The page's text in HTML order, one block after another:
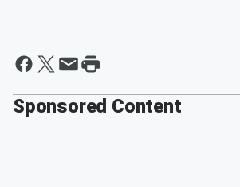
Sponsored Content